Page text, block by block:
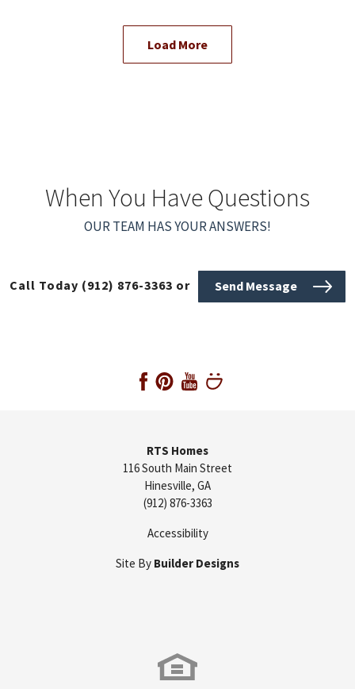
Load More
When You Have Questions
OUR TEAM HAS YOUR ANSWERS!
Call Today (912) 876-3363 or Send Message
RTS Homes
116 South Main Street
Hinesville, GA
(912) 876-3363
Accessibility
Site By Builder Designs